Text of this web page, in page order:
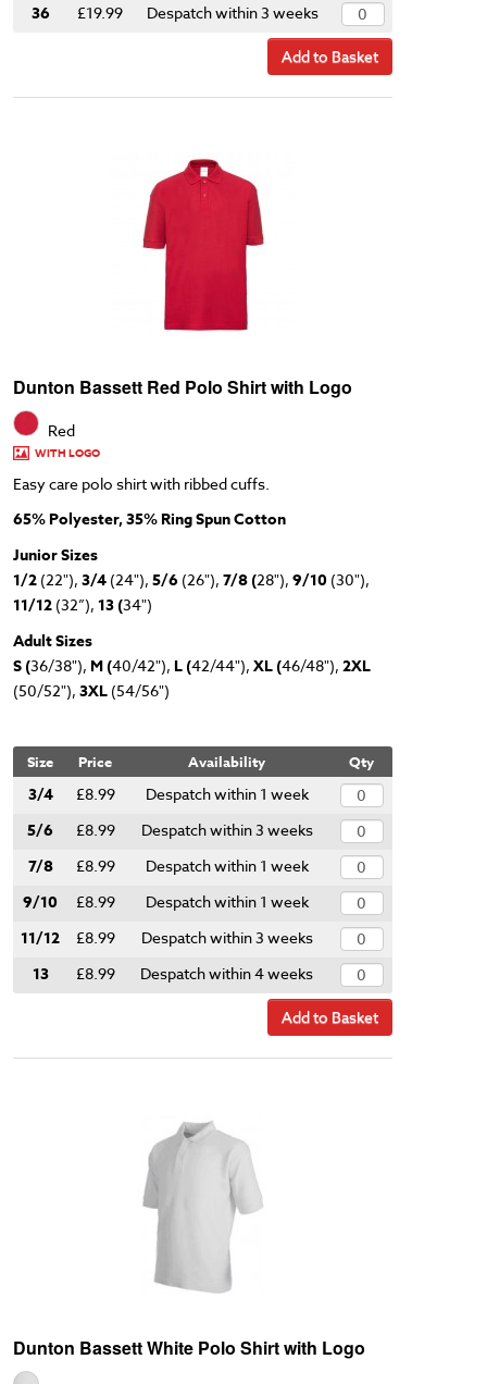
36 £19.99 Despatch within 3 weeks
Add to Basket
Dunton Bassett Red Polo Shirt with Logo
Red
WITH LOGO
Easy care polo shirt with ribbed cuffs.
65% Polyester, 35% Ring Spun Cotton
Junior Sizes
1/2 (22"), 3/4 (24"), 5/6 (26"), 7/8 (28"), 9/10 (30"),
11/12 (32”), 13 (34")
Adult Sizes
S (36/38"), M (40/42"), L (42/44"), XL (46/48"), 2XL
(50/52"), 3XL (54/56")
Size Price Availability Qty
3/4 £8.99 Despatch within 1 week
5/6 £8.99 Despatch within 3 weeks
7/8 £8.99 Despatch within 1 week
9/10 £8.99 Despatch within 1 week
11/12 £8.99 Despatch within 3 weeks
13 £8.99 Despatch within 4 weeks
Add to Basket
Dunton Bassett White Polo Shirt with Logo